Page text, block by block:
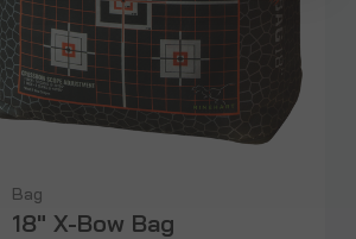
Bag
18" X-Bow Bag